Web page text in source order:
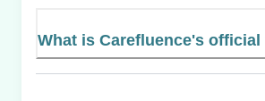
What is Carefluence's official